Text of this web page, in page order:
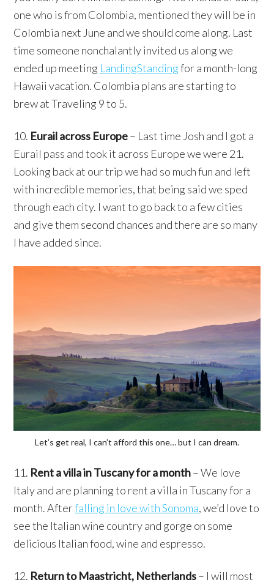
one who is from Colombia, mentioned they will be in
Colombia next June and we should come along. Last
time someone nonchalantly invited us along we
ended up meeting LandingStandingfor a month-long
Hawaii vacation. Colombia plans are starting to
brew at Traveling 9 to 5.
10. Eurail across Europe– Last time Josh and I got a
Eurail pass and took it across Europe we were 21.
Looking back at our trip we had so much fun and left
with incredible memories, that being said we sped
through each city. I want to go back to a few cities
and give them second chances and there are so many
I have added since.
Let’s get real, I can’t afford this one… but I can dream.
11. Rent a villa in Tuscany for a month– We love
Italy and are planning to rent a villa in Tuscany for a
month. Afterfalling in love with Sonoma, we’d love to
see the Italian wine country and gorge on some
delicious Italian food, wine and espresso.
12. Return to Maastricht, Netherlands– I will most